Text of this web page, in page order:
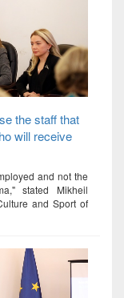
the staff that
will receive
and not the
stated Mikheil
and Sport of